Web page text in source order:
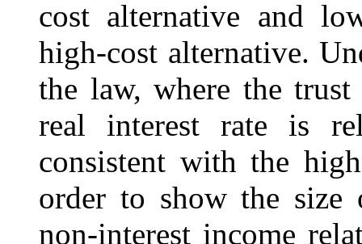
cost alternative and
high-cost alternative.
the law, where the
real interest rate is
consistent with the
order to show the
non-interest income